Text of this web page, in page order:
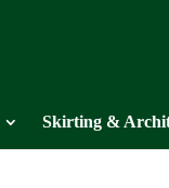
Skirting &